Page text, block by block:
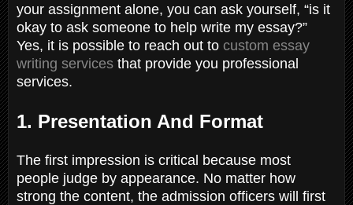
your assignment alone, you can ask yourself, “is it
okay to ask someone to help write my essay?”
Yes, it is possible to reach out to custom essay
writing services that provide you professional
services.
1. Presentation And Format
The first impression is critical because most
people judge by appearance. No matter how
strong the content, the admission officers will first